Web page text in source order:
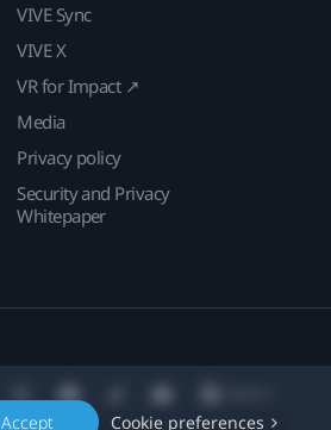
Accept Cookie preferences
VIVE Sync
VIVE X
VR for Impact ↗
Media
Privacy policy
Security and Privacy
Whitepaper